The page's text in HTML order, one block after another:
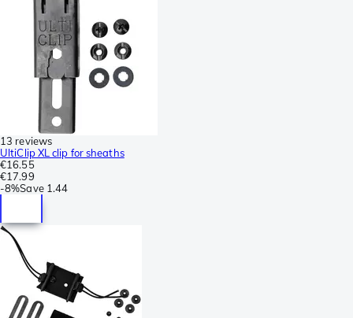
13 reviews
UltiClip XL clip for sheaths
€16.55
€17.99
-8%Save 1.44